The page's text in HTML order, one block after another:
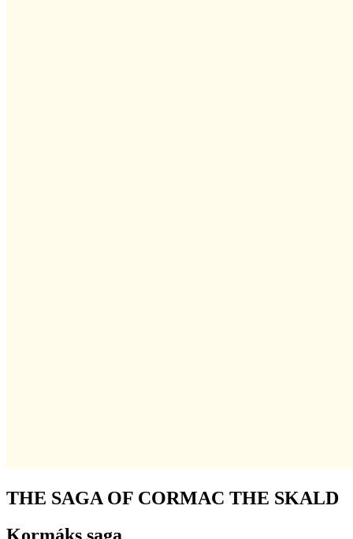
THE SAGA OF CORMAC THE SKALD